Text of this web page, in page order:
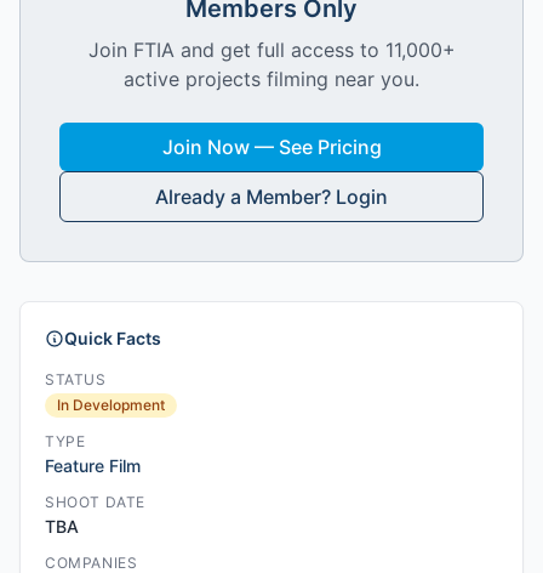
Members Only
Join FTIA and get full access to 11,000+
active projects filming near you.
Join Now — See Pricing
Already a Member? Login
Quick Facts
STATUS
In Development
TYPE
Feature Film
SHOOT DATE
TBA
COMPANIES